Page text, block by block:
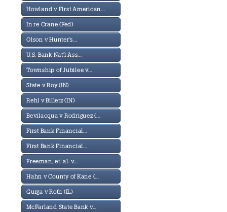
Howland v First American...
In re Crane (Fed)
Olson v Hunter's...
U.S. Bank Nat'l Ass...
Township of Jubilee v...
State v Roy (IN)
Rehl v Billetz (IN)
Bevilacqua v Rodriguez (...
First Bank Financial...
First Bank Financial...
Freeman, et. al. v...
Hahn v County of Kane (...
Gurga v Roth (IL)
McFarland State Bank v...